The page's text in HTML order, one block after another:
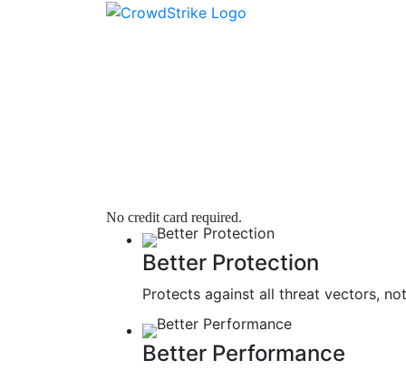
No credit card required.
Better Protection
Protects against all threat vectors,
Better Performance